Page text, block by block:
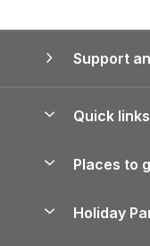
Support
Quick links
Manage
Places to
Holiday